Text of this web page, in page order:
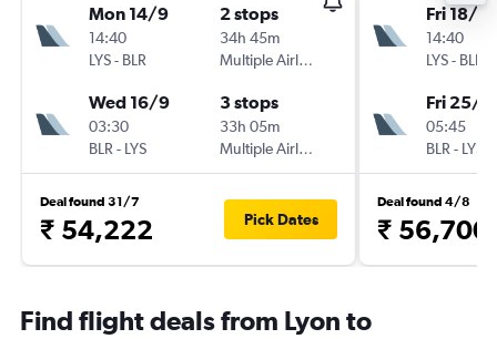
Mon 14/9
14:40
LYS- BLR
2 stops
34h 45m
Multiple Airlines
Wed 16/9
03:30
BLR - LYS
3 stops
33h 05m
Multiple Airlines
Deal found 31/7
₹ 54,222 Pick Dates
Fri 18/9
14:40
LYS- BLR
Fri 25/9
05:45
BLR - LYS
Deal found 4/8
₹ 56,700
Find flight deals from Lyon to